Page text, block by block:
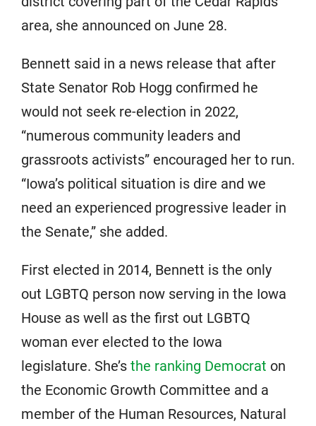
area, she announced on June 28.
Bennett said in a news release that after
State Senator Rob Hogg confirmed he
would not seek re-election in 2022,
“numerous community leaders and
grassroots activists” encouraged her to run.
“Iowa’s political situation is dire and we
need an experienced progressive leader in
the Senate,” she added.
First elected in 2014, Bennett is the only
out LGBTQ person now serving in the Iowa
House as well as the first out LGBTQ
woman ever elected to the Iowa
legislature. She’s the ranking Democrat on
the Economic Growth Committee and a
member of the Human Resources, Natural